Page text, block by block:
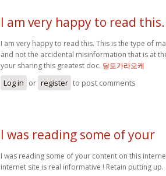
I am very happy to read this.
I am very happy to read this. This is the type of
and not the accidental misinformation that is at
your sharing this greatest doc. 달토가라오케
Log in or register to post comments
I was reading some of your
I was reading some of your content on this
internet site is real informative ! Retain putting up.